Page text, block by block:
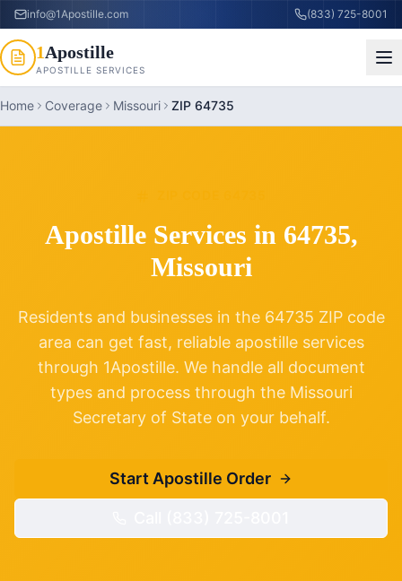
info@1Apostille.com (833) 725-8001
1Apostille
APOSTILLE SERVICES
Home Coverage Missouri ZIP 64735
Apostille Services in 64735,
Missouri
Residents and businesses in the 64735 ZIP code
area can get fast, reliable apostille services
through 1Apostille. We handle all document
types and process through the Missouri
Secretary of State on your behalf.
Start Apostille Order